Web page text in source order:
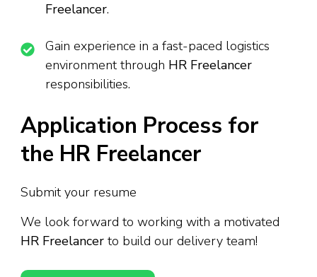
Freelancer.
Gain experience in a fast-paced logistics
environment through HR Freelancer
responsibilities.
Application Process for
the HR Freelancer
Submit your resume
We look forward to working with a motivated
HR Freelancer to build our delivery team!